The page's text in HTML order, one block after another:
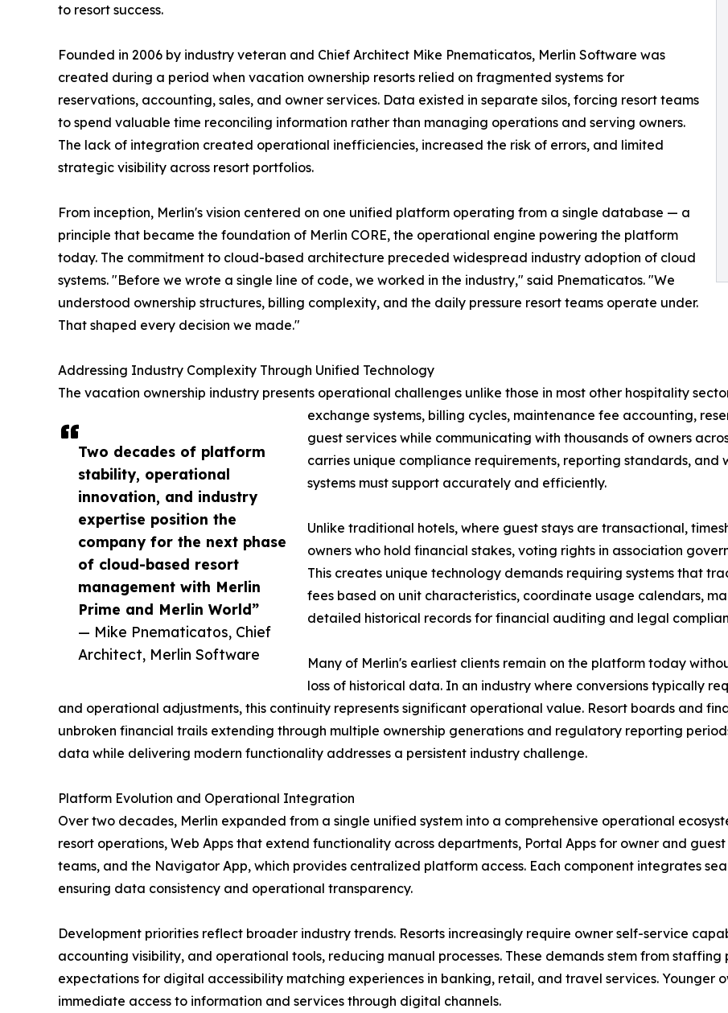
Two decades of platform
stability, operational
innovation, and industry
expertise position the
company for the next phase
of cloud-based resort
management with Merlin
Prime and Merlin World”
— Mike Pnematicatos, Chief
Architect, Merlin Software
to resort success.
Founded in 2006 by industry veteran and Chief Architect Mike Pnematicatos, Merlin Software was
created during a period when vacation ownership resorts relied on fragmented systems for
reservations, accounting, sales, and owner services. Data existed in separate silos, forcing resort teams
to spend valuable time reconciling information rather than managing operations and serving owners.
The lack of integration created operational inefficiencies, increased the risk of errors, and limited
strategic visibility across resort portfolios.
From inception, Merlin's vision centered on one unified platform operating from a single database — a
principle that became the foundation of Merlin CORE, the operational engine powering the platform
today. The commitment to cloud-based architecture preceded widespread industry adoption of cloud
systems. "Before we wrote a single line of code, we worked in the industry," said Pnematicatos. "We
understood ownership structures, billing complexity, and the daily pressure resort teams operate under.
That shaped every decision we made."
Addressing Industry Complexity Through Unified Technology
The vacation ownership industry presents operational challenges unlike those in most other hospitality
exchange systems, billing cycles, maintenance fee accounting,
guest services while communicating with thousands of owners
carries unique compliance requirements, reporting standards,
systems must support accurately and efficiently.
Unlike traditional hotels, where guest stays are transactional,
owners who hold financial stakes, voting rights in association
This creates unique technology demands requiring systems that
fees based on unit characteristics, coordinate usage calendars,
detailed historical records for financial auditing and legal
Many of Merlin's earliest clients remain on the platform today
loss of historical data. In an industry where conversions typically
and operational adjustments, this continuity represents significant operational value. Resort boards and
unbroken financial trails extending through multiple ownership generations and regulatory reporting
data while delivering modern functionality addresses a persistent industry challenge.
Platform Evolution and Operational Integration
Over two decades, Merlin expanded from a single unified system into a comprehensive operational
resort operations, Web Apps that extend functionality across departments, Portal Apps for owner and
teams, and the Navigator App, which provides centralized platform access. Each component integrates
ensuring data consistency and operational transparency.
Development priorities reflect broader industry trends. Resorts increasingly require owner self-service
accounting visibility, and operational tools, reducing manual processes. These demands stem from staffing
expectations for digital accessibility matching experiences in banking, retail, and travel services. Younger
immediate access to information and services through digital channels.